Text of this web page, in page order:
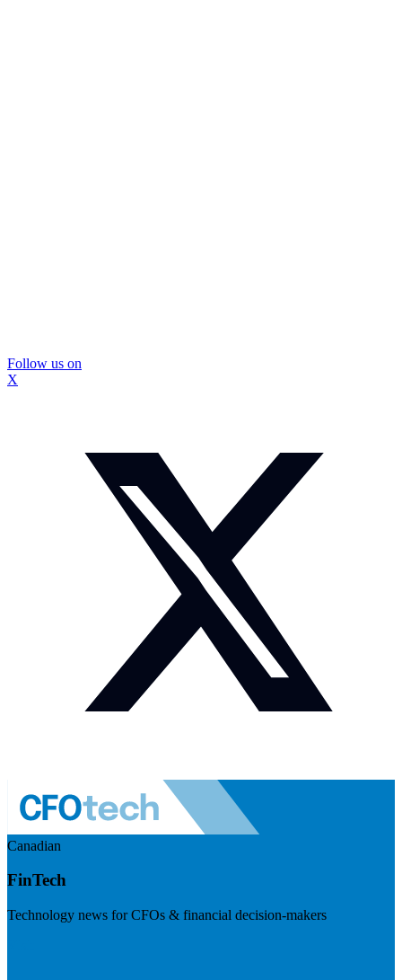
Follow us on
X
Canadian
FinTech
Technology news for CFOs & financial decision-makers